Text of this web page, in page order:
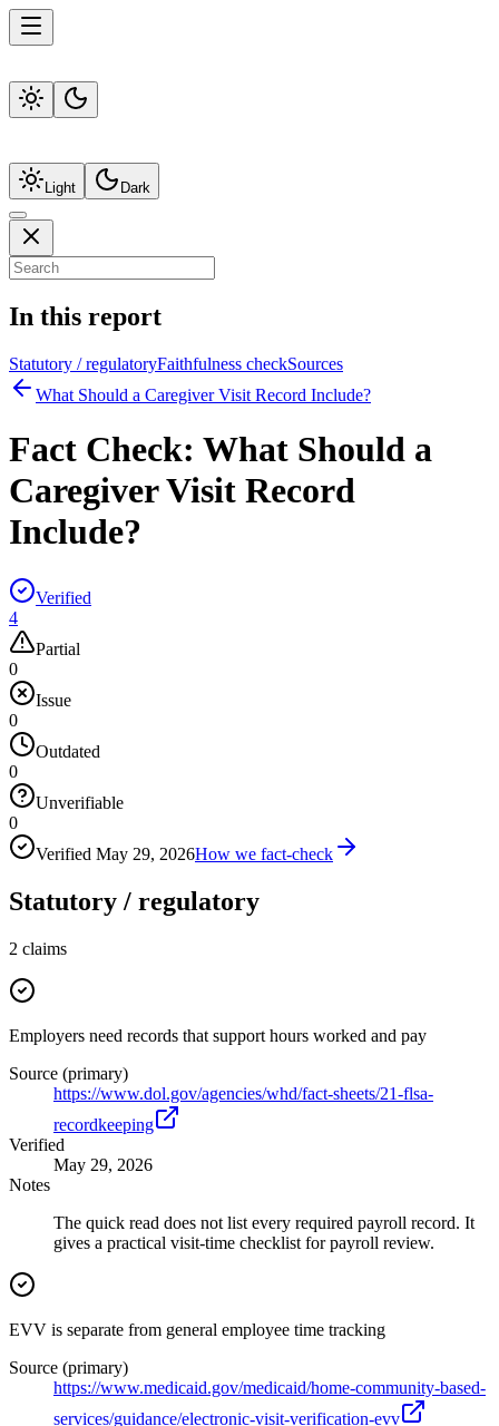
Light Dark
In this report
Statutory / regulatoryFaithfulness checkSources
What Should a Caregiver Visit Record Include?
Fact Check: What Should a
Caregiver Visit Record
Include?
Verified
4
Partial
0
Issue
0
Outdated
0
Unverifiable
0
Verified May 29, 2026How we fact-check
Statutory / regulatory
2 claims
Employers need records that support hours worked and pay
Source (primary)
https://www.dol.gov/agencies/whd/fact-sheets/21-flsa-
recordkeeping
Verified
May 29, 2026
Notes
The quick read does not list every required payroll record. It
gives a practical visit-time checklist for payroll review.
EVV is separate from general employee time tracking
Source (primary)
https://www.medicaid.gov/medicaid/home-community-based-
services/guidance/electronic-visit-verification-evv